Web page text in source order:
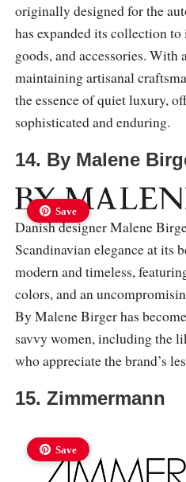
originally designed for the
has expanded its collection
goods, and accessories. With
maintaining artisanal
the essence of quiet luxury,
sophisticated and enduring.
14. By Malene
Save
Danish designer Malene
Scandinavian elegance at its
modern and timeless,
colors, and an
By Malene Birger has
savvy women, including the
who appreciate the brand’s
15. Zimmermann
Save